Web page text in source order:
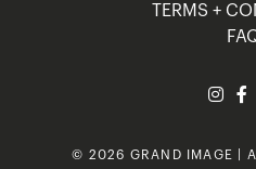
TERMS +
© 2026 GRAND IMAGE |